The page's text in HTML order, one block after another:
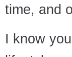
time, and
I know